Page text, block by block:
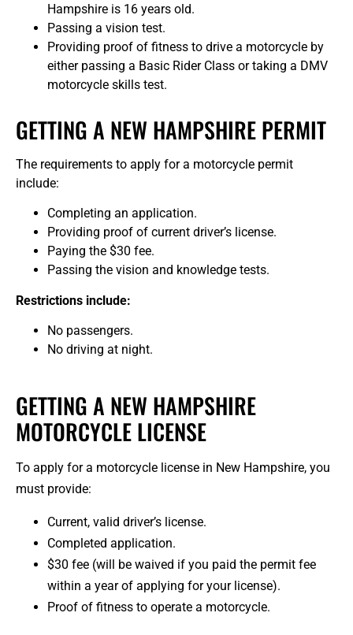
Hampshire is 16 years old.
Passing a vision test.
Providing proof of fitness to drive a motorcycle by
either passing a Basic Rider Class or taking a DMV
motorcycle skills test.
GETTING A NEW HAMPSHIRE PERMIT
The requirements to apply for a motorcycle permit
include:
Completing an application.
Providing proof of current driver’s license.
Paying the $30 fee.
Passing the vision and knowledge tests.
Restrictions include:
No passengers.
No driving at night.
GETTING A NEW HAMPSHIRE
MOTORCYCLE LICENSE
To apply for a motorcycle license in New Hampshire, you
must provide:
Current, valid driver’s license.
Completed application.
$30 fee (will be waived if you paid the permit fee
within a year of applying for your license).
Proof of fitness to operate a motorcycle.